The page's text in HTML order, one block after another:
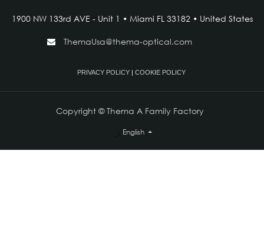
1900 NW 133rd AVE - Unit 1 • Miami FL 33182 • United States
ThemaUsa@thema-optical.com
PRIVACY POLICY| COOKIE POLICY
Copyright © Thema A Family Factory
English